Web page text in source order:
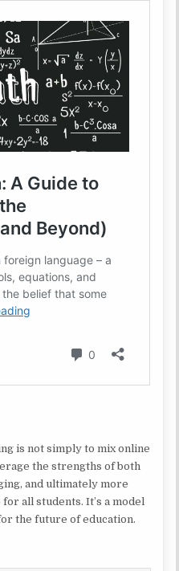
is not simply to mix online
the strengths of both
and ultimately more
all students. It’s a model
the future of education.